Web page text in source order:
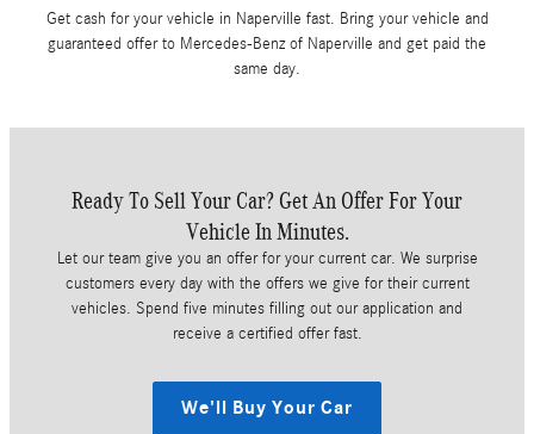
Get cash for your vehicle in Naperville fast. Bring your vehicle and
guaranteed offer to Mercedes-Benz of Naperville and get paid the
same day.
Ready To Sell Your Car? Get An Offer For Your
Vehicle In Minutes.
Let our team give you an offer for your current car. We surprise
customers every day with the offers we give for their current
vehicles. Spend five minutes filling out our application and
receive a certified offer fast.
We'll Buy Your Car